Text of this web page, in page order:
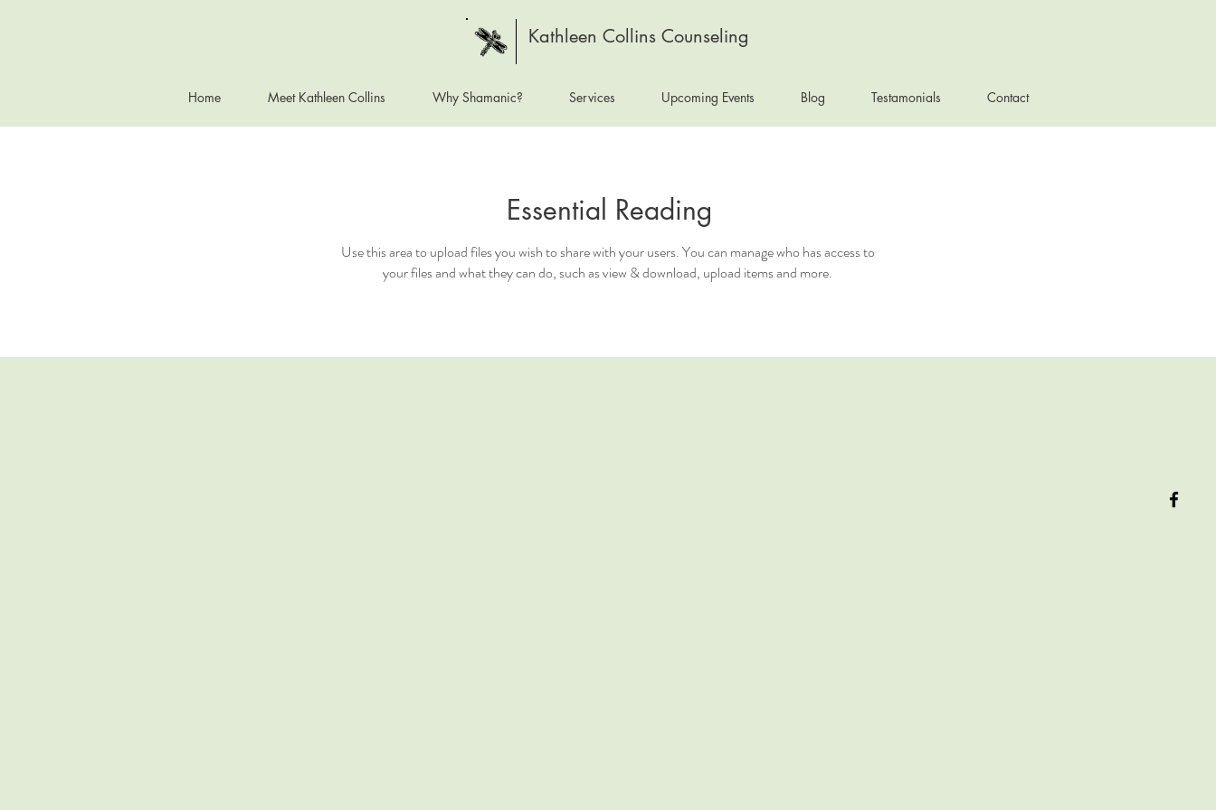
Kathleen Collins Counseling
Home Meet Kathleen Collins Why Shamanic? Services Upcoming Events Blog Testamonials Contact
Essential Reading
Use this area to upload files you wish to share with your users. You can manage who has access to
your files and what they can do, such as view & download, upload items and more.